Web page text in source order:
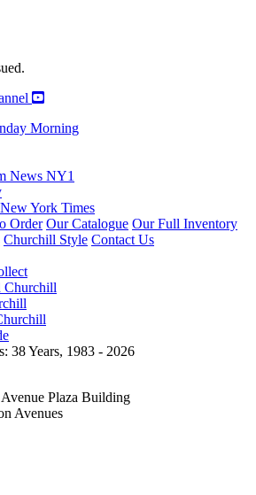
Order Our Catalogue Our Full Inventory
Churchill Style Contact Us
Churchill
Plaza Building
Avenues